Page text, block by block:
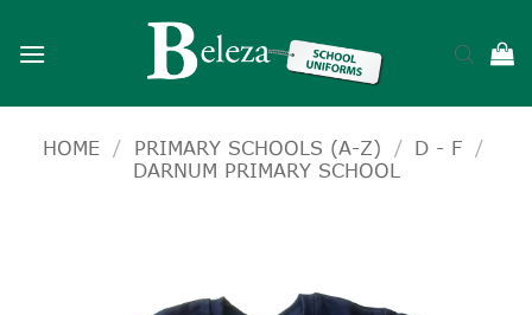
HOME / PRIMARY SCHOOLS (A-Z) / D - F
/
DARNUM PRIMARY SCHOOL